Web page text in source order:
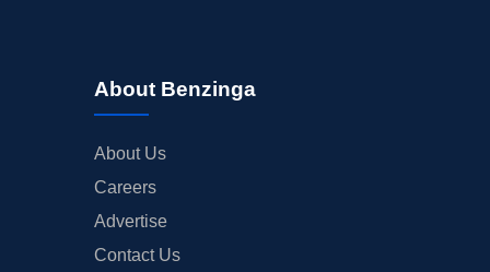
About Benzinga
About Us
Careers
Advertise
Contact Us